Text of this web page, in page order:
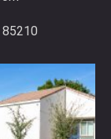
85210